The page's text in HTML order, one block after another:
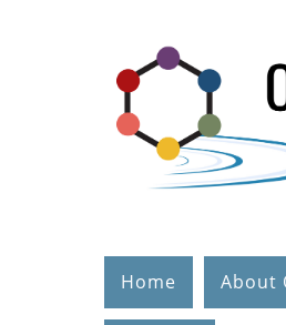
Home About